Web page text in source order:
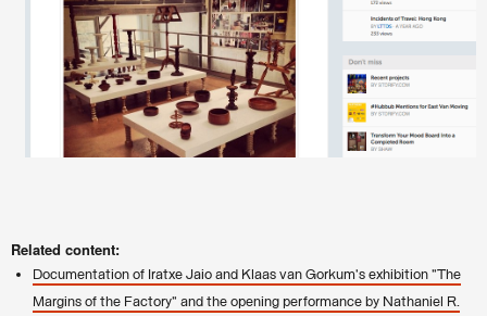
Related content:
Documentation of Iratxe Jaio and Klaas van Gorkum's exhibition "The
Margins of the Factory" and the opening performance by Nathaniel R.